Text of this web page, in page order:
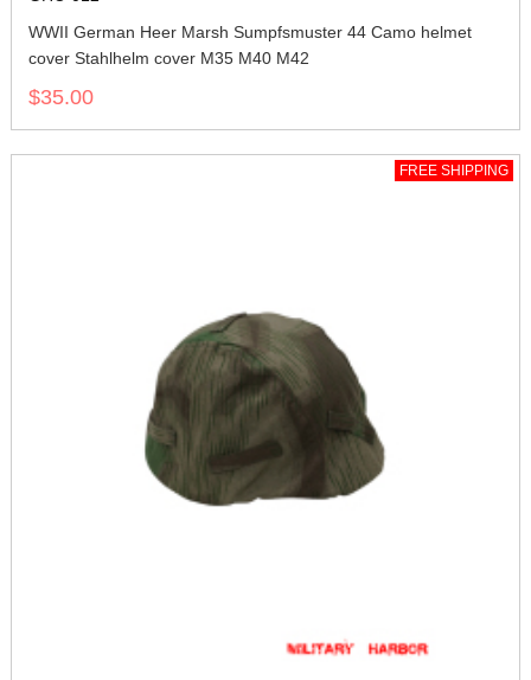
WWII German Heer Marsh Sumpfsmuster 44 Camo helmet
cover Stahlhelm cover M35 M40 M42
$35.00
FREE SHIPPING